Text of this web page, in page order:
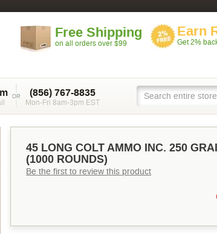
Free Shipping
on all orders over $99
Earn
Get 2%
(856) 767-8835
Mon-Fri 8am-3pm EST
45 LONG COLT AMMO INC. 250
(1000 ROUNDS)
Be the first to review this product